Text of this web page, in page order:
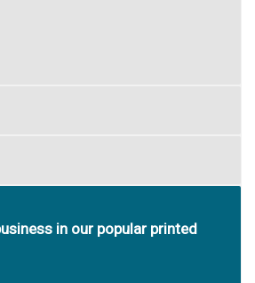
in our popular printed